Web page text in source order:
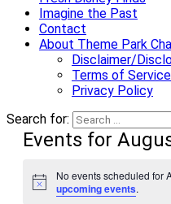
Imagine the Past
Contact
About Theme Park
Disclaimer/
Terms of Service
Privacy Policy
Search for:
Events for
Notice
No events scheduled for
upcoming events.